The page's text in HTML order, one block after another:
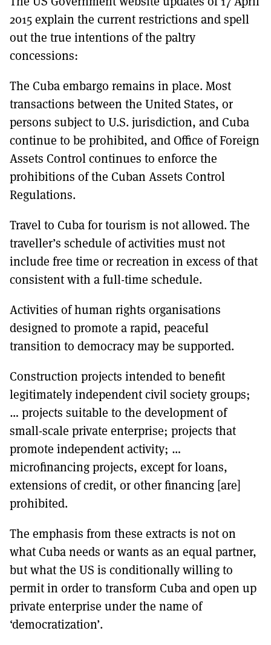
2015 explain the current restrictions and spell
out the true intentions of the paltry
concessions:
The Cuba embargo remains in place. Most
transactions between the United States, or
persons subject to U.S. jurisdiction, and Cuba
continue to be prohibited, and Office of Foreign
Assets Control continues to enforce the
prohibitions of the Cuban Assets Control
Regulations.
Travel to Cuba for tourism is not allowed. The
traveller’s schedule of activities must not
include free time or recreation in excess of that
consistent with a full-time schedule.
Activities of human rights organisations
designed to promote a rapid, peaceful
transition to democracy may be supported.
Construction projects intended to benefit
legitimately independent civil society groups;
… projects suitable to the development of
small-scale private enterprise; projects that
promote independent activity; …
microfinancing projects, except for loans,
extensions of credit, or other financing [are]
prohibited.
The emphasis from these extracts is not on
what Cuba needs or wants as an equal partner,
but what the US is conditionally willing to
permit in order to transform Cuba and open up
private enterprise under the name of
‘democratization’.